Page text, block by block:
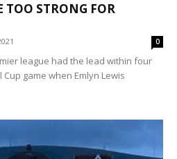
TOO STRONG FOR
0
league had the lead within four
game when Emlyn Lewis